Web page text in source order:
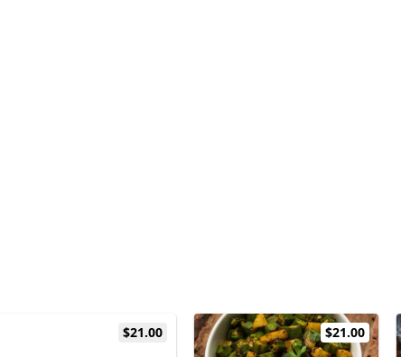
$21.00
$21.00